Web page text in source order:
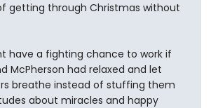
getting through Christmas without
have a fighting chance to work if
McPherson had relaxed and let
breathe instead of stuffing them
about miracles and happy